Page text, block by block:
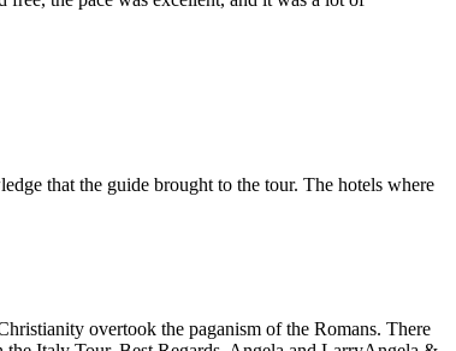
that the guide brought to the tour. The hotels where
overtook the paganism of the Romans. There